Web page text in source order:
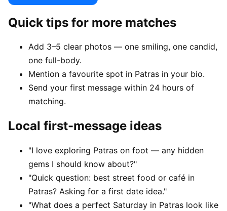
Quick tips for more matches
Add 3–5 clear photos — one smiling, one candid,
one full-body.
Mention a favourite spot in Patras in your bio.
Send your first message within 24 hours of
matching.
Local first-message ideas
"I love exploring Patras on foot — any hidden
gems I should know about?"
"Quick question: best street food or café in
Patras? Asking for a first date idea."
"What does a perfect Saturday in Patras look like